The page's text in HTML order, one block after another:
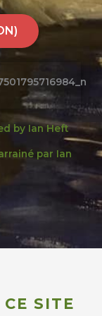
by Ian Heft
par Ian
CE SITE